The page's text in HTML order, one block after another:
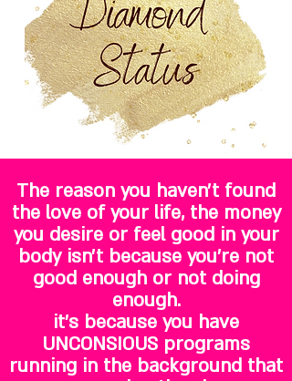
The reason you haven't found
the love of your life, the money
you desire or feel good in your
body isn't because you're not
good enough or not doing
enough.
it's because you have
UNCONSIOUS programs
running in the background that